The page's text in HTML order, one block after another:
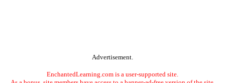
Advertisement.
EnchantedLearning.com is a user-supported site.